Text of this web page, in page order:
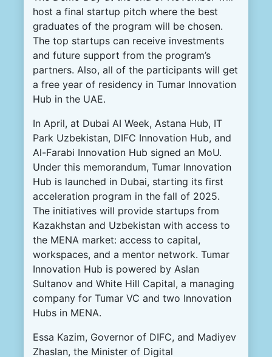
host a final startup pitch where the best
graduates of the program will be chosen.
The top startups can receive investments
and future support from the program’s
partners. Also, all of the participants will get
a free year of residency in Tumar Innovation
Hub in the UAE.
In April, at Dubai AI Week, Astana Hub, IT
Park Uzbekistan, DIFC Innovation Hub, and
Al-Farabi Innovation Hub signed an MoU.
Under this memorandum, Tumar Innovation
Hub is launched in Dubai, starting its first
acceleration program in the fall of 2025.
The initiatives will provide startups from
Kazakhstan and Uzbekistan with access to
the MENA market: access to capital,
workspaces, and a mentor network. Tumar
Innovation Hub is powered by Aslan
Sultanov and White Hill Capital, a managing
company for Tumar VC and two Innovation
Hubs in MENA.
Essa Kazim, Governor of DIFC, and Madiyev
Zhaslan, the Minister of Digital